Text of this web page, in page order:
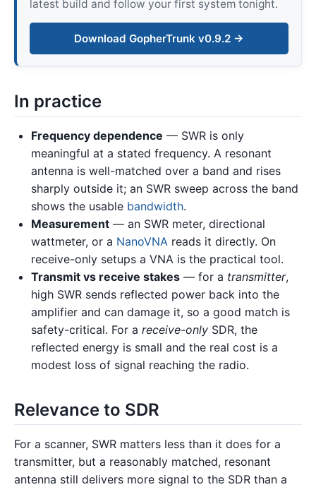
latest build and follow your first system tonight.
Download GopherTrunk v0.9.2 →
In practice
Frequency dependence — SWR is only
meaningful at a stated frequency. A resonant
antenna is well-matched over a band and rises
sharply outside it; an SWR sweep across the band
shows the usable bandwidth.
Measurement — an SWR meter, directional
wattmeter, or a NanoVNA reads it directly. On
receive-only setups a VNA is the practical tool.
Transmit vs receive stakes — for a transmitter,
high SWR sends reflected power back into the
amplifier and can damage it, so a good match is
safety-critical. For a receive-only SDR, the
reflected energy is small and the real cost is a
modest loss of signal reaching the radio.
Relevance to SDR
For a scanner, SWR matters less than it does for a
transmitter, but a reasonably matched, resonant
antenna still delivers more signal to the SDR than a